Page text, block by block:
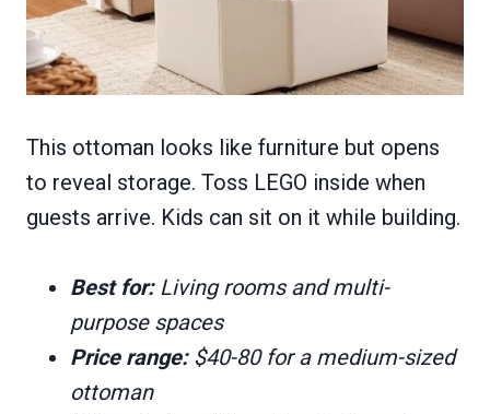
This ottoman looks like furniture but opens
to reveal storage. Toss LEGO inside when
guests arrive. Kids can sit on it while building.
Best for:Living rooms and multi-
purpose spaces
Price range:$40-80 for a medium-sized
ottoman